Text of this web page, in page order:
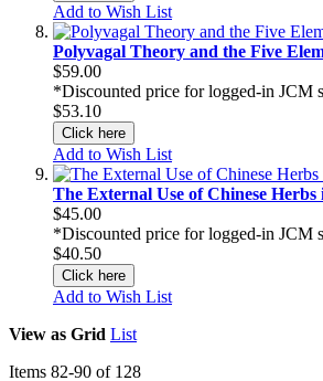
Add to Wish List
Polyvagal Theory and the Five
$59.00
*Discounted price for logged-in JCM
$53.10
Click here
Add to Wish List
The External Use of Chinese
$45.00
*Discounted price for logged-in JCM
$40.50
Click here
Add to Wish List
View as Grid List
Items 82-90 of 128